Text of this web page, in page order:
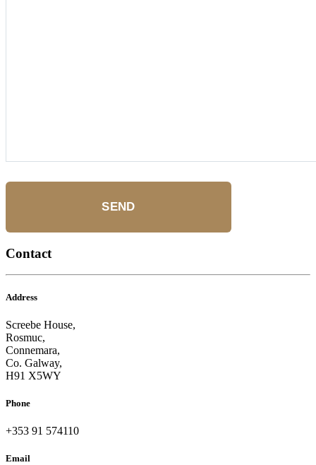
SEND
Contact
Address
Screebe House,
Rosmuc,
Connemara,
Co. Galway,
H91 X5WY
Phone
+353 91 574110
Email